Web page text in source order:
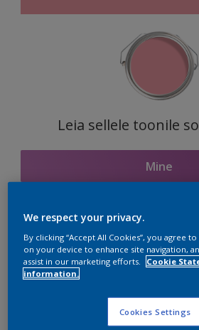
Leia sellele toonile
Mine
Seotud
We respect your privacy.
By clicking “Accept All Cookies”, you agree
on your device to enhance site navigation,
assist in our marketing efforts.
Cookie
information.
Cookies Settings